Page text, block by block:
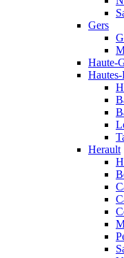
Gers
Haute-
Hautes-
Herault